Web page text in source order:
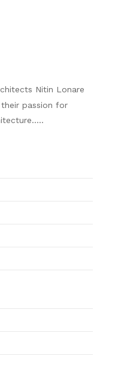
Nitin Lonare
their passion for